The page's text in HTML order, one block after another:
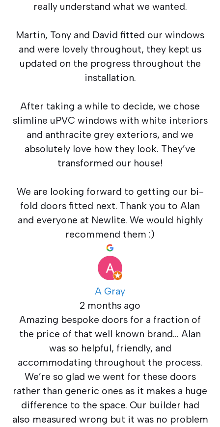
really understand what we wanted.
Martin, Tony and David fitted our windows
and were lovely throughout, they kept us
updated on the progress throughout the
installation.
After taking a while to decide, we chose
slimline uPVC windows with white interiors
and anthracite grey exteriors, and we
absolutely love how they look. They’ve
transformed our house!
We are looking forward to getting our bi-
fold doors fitted next. Thank you to Alan
and everyone at Newlite. We would highly
recommend them :)
A Gray
2 months ago
Amazing bespoke doors for a fraction of
the price of that well known brand… Alan
was so helpful, friendly, and
accommodating throughout the process.
We’re so glad we went for these doors
rather than generic ones as it makes a huge
difference to the space. Our builder had
also measured wrong but it was no problem